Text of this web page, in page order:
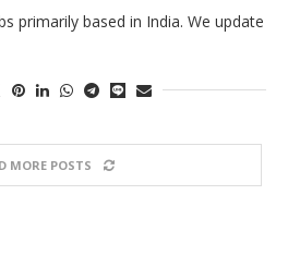
primarily based in India. We update
MORE POSTS